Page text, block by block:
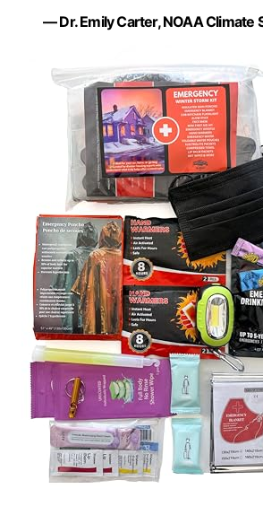
— Dr. Emily Carter, NOAA Climate